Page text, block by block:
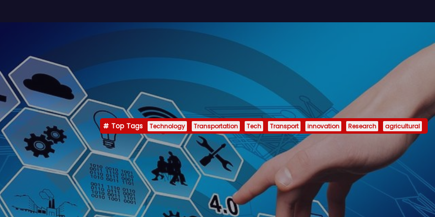
Top Tags Technology Transportation Tech Transport innovation Research agricultural